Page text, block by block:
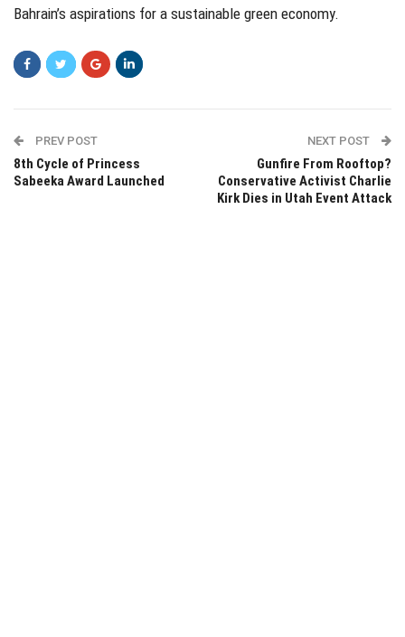
Bahrain’s aspirations for a sustainable green economy.
PREV POST
8th Cycle of Princess
Sabeeka Award Launched
NEXT POST
Gunfire From Rooftop?
Conservative Activist Charlie
Kirk Dies in Utah Event Attack